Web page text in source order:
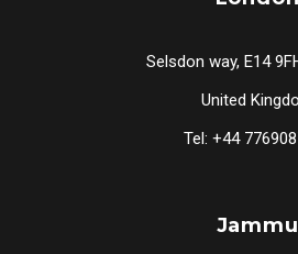
Selsdon way, E14
United
Tel: +44
Jammu